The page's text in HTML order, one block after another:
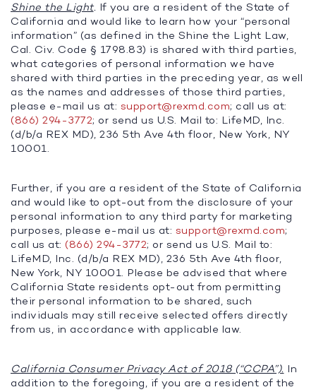
Shine the Light. If you are a resident of the State of
California and would like to learn how your “personal
information” (as defined in the Shine the Light Law,
Cal. Civ. Code § 1798.83) is shared with third parties,
what categories of personal information we have
shared with third parties in the preceding year, as well
as the names and addresses of those third parties,
please e-mail us at: support@rexmd.com; call us at:
(866) 294-3772; or send us U.S. Mail to: LifeMD, Inc.
(d/b/a REX MD), 236 5th Ave 4th floor, New York, NY
10001.
Further, if you are a resident of the State of California
and would like to opt-out from the disclosure of your
personal information to any third party for marketing
purposes, please e-mail us at: support@rexmd.com;
call us at: (866) 294-3772; or send us U.S. Mail to:
LifeMD, Inc. (d/b/a REX MD), 236 5th Ave 4th floor,
New York, NY 10001. Please be advised that where
California State residents opt-out from permitting
their personal information to be shared, such
individuals may still receive selected offers directly
from us, in accordance with applicable law.
California Consumer Privacy Act of 2018 (“CCPA”). In
addition to the foregoing, if you are a resident of the